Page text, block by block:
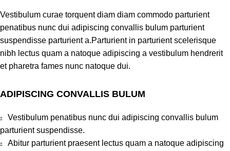
Vestibulum curae torquent diam diam commodo parturient
penatibus nunc dui adipiscing convallis bulum parturient
suspendisse parturient a.Parturient in parturient scelerisque
nibh lectus quam a natoque adipiscing a vestibulum hendrerit
et pharetra fames nunc natoque dui.
ADIPISCING CONVALLIS BULUM
Vestibulum penatibus nunc dui adipiscing convallis bulum
parturient suspendisse.
Abitur parturient praesent lectus quam a natoque adipiscing